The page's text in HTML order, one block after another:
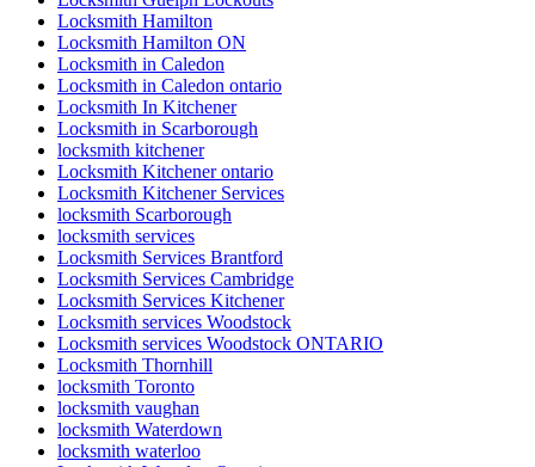
Locksmith Hamilton
Locksmith Hamilton ON
Locksmith in Caledon
Locksmith in Caledon ontario
Locksmith In Kitchener
Locksmith in Scarborough
locksmith kitchener
Locksmith Kitchener ontario
Locksmith Kitchener Services
locksmith Scarborough
locksmith services
Locksmith Services Brantford
Locksmith Services Cambridge
Locksmith Services Kitchener
Locksmith services Woodstock
Locksmith services Woodstock ONTARIO
Locksmith Thornhill
locksmith Toronto
locksmith vaughan
locksmith Waterdown
locksmith waterloo